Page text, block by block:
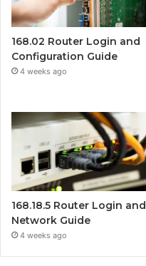
168.02 Router Login and
Configuration Guide
4 weeks ago
168.18.5 Router Login and
Network Guide
4 weeks ago